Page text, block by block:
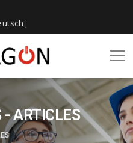
ARTICLES